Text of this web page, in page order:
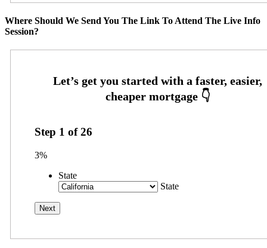
Where Should We Send You The Link To Attend The Live Info
Session?
Step 1 of26
3%
State
State